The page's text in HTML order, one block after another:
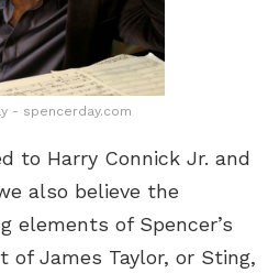
- spencerday.com
to Harry Connick Jr. and
also believe the
elements of Spencer’s
of James Taylor, or Sting,